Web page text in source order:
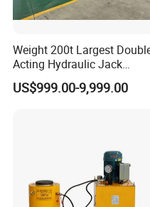
Weight 200t Largest
Acting Hydraulic Jack
Cylinder for 130m Pile
Frame Driving Barge
US$999.00-9,999.00